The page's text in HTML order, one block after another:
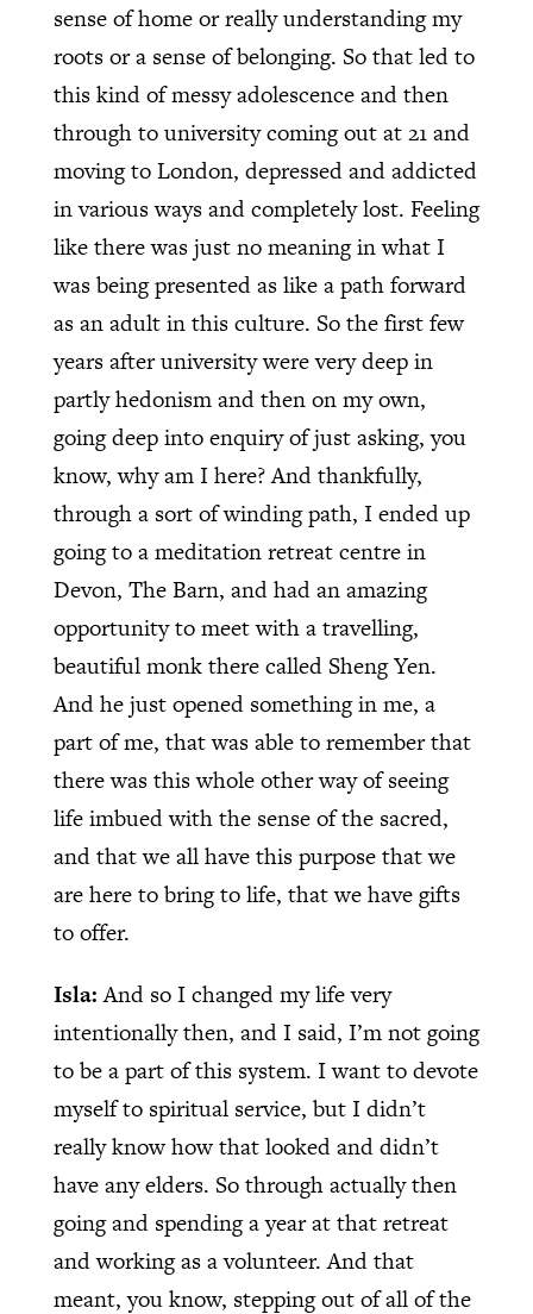
sense of home or really understanding my
roots or a sense of belonging. So that led to
this kind of messy adolescence and then
through to university coming out at 21 and
moving to London, depressed and addicted
in various ways and completely lost. Feeling
like there was just no meaning in what I
was being presented as like a path forward
as an adult in this culture. So the first few
years after university were very deep in
partly hedonism and then on my own,
going deep into enquiry of just asking, you
know, why am I here? And thankfully,
through a sort of winding path, I ended up
going to a meditation retreat centre in
Devon, The Barn, and had an amazing
opportunity to meet with a travelling,
beautiful monk there called Sheng Yen.
And he just opened something in me, a
part of me, that was able to remember that
there was this whole other way of seeing
life imbued with the sense of the sacred,
and that we all have this purpose that we
are here to bring to life, that we have gifts
to offer.
Isla:And so I changed my life very
intentionally then, and I said, I’m not going
to be a part of this system. I want to devote
myself to spiritual service, but I didn’t
really know how that looked and didn’t
have any elders. So through actually then
going and spending a year at that retreat
and working as a volunteer. And that
meant, you know, stepping out of all of the